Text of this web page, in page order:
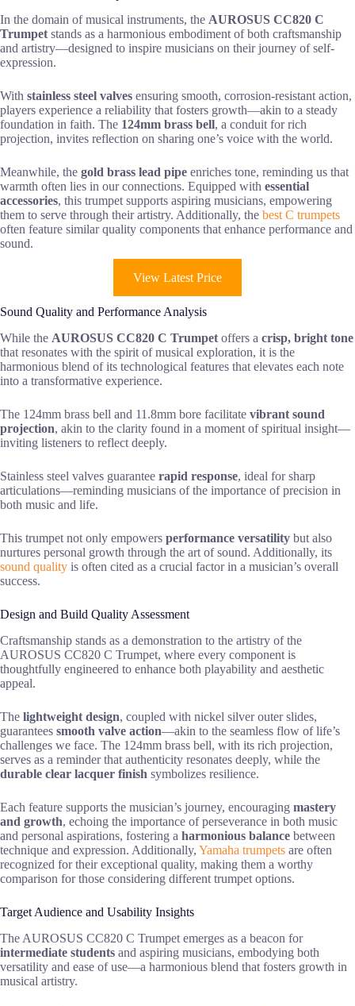
In the domain of musical instruments, the AUROSUS CC820 C
Trumpet stands as a harmonious embodiment of both craftsmanship
and artistry—designed to inspire musicians on their journey of self-
expression.
With stainless steel valves ensuring smooth, corrosion-resistant action,
players experience a reliability that fosters growth—akin to a steady
foundation in faith. The 124mm brass bell, a conduit for rich
projection, invites reflection on sharing one’s voice with the world.
Meanwhile, the gold brass lead pipe enriches tone, reminding us that
warmth often lies in our connections. Equipped with essential
accessories, this trumpet supports aspiring musicians, empowering
them to serve through their artistry. Additionally, the best C trumpets
often feature similar quality components that enhance performance and
sound.
View Latest Price
Sound Quality and Performance Analysis
While the AUROSUS CC820 C Trumpet offers a crisp, bright tone
that resonates with the spirit of musical exploration, it is the
harmonious blend of its technological features that elevates each note
into a transformative experience.
The 124mm brass bell and 11.8mm bore facilitate vibrant sound
projection, akin to the clarity found in a moment of spiritual insight—
inviting listeners to reflect deeply.
Stainless steel valves guarantee rapid response, ideal for sharp
articulations—reminding musicians of the importance of precision in
both music and life.
This trumpet not only empowers performance versatility but also
nurtures personal growth through the art of sound. Additionally, its
sound quality is often cited as a crucial factor in a musician’s overall
success.
Design and Build Quality Assessment
Craftsmanship stands as a demonstration to the artistry of the
AUROSUS CC820 C Trumpet, where every component is
thoughtfully engineered to enhance both playability and aesthetic
appeal.
The lightweight design, coupled with nickel silver outer slides,
guarantees smooth valve action—akin to the seamless flow of life’s
challenges we face. The 124mm brass bell, with its rich projection,
serves as a reminder that authenticity resonates deeply, while the
durable clear lacquer finish symbolizes resilience.
Each feature supports the musician’s journey, encouraging mastery
and growth, echoing the importance of perseverance in both music
and personal aspirations, fostering a harmonious balance between
technique and expression. Additionally, Yamaha trumpets are often
recognized for their exceptional quality, making them a worthy
comparison for those considering different trumpet options.
Target Audience and Usability Insights
The AUROSUS CC820 C Trumpet emerges as a beacon for
intermediate students and aspiring musicians, embodying both
versatility and ease of use—a harmonious blend that fosters growth in
musical artistry.